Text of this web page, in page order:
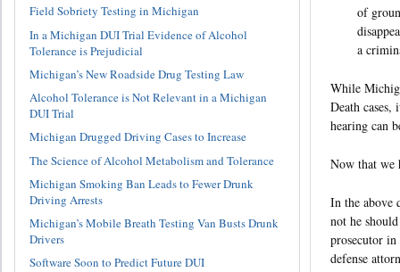
of
a
While
Death
hearing can
Now that we
In the above
not he
prosecutor in
defense
Field Sobriety Testing in Michigan
In a Michigan DUI Trial Evidence of Alcohol
Tolerance is Prejudicial
Michigan’s New Roadside Drug Testing Law
Alcohol Tolerance is Not Relevant in a Michigan
DUI Trial
Michigan Drugged Driving Cases to Increase
The Science of Alcohol Metabolism and Tolerance
Michigan Smoking Ban Leads to Fewer Drunk
Driving Arrests
Michigan’s Mobile Breath Testing Van Busts Drunk
Drivers
Software Soon to Predict Future DUI